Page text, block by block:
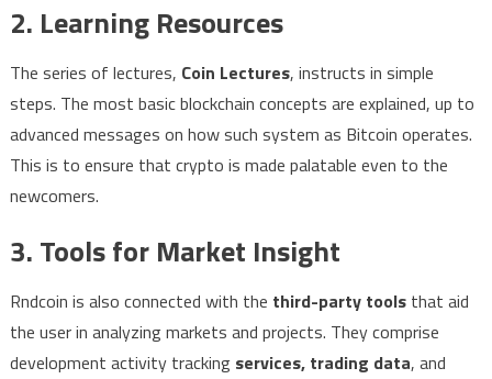
2. Learning Resources
The series of lectures, Coin Lectures, instructs in simple
steps. The most basic blockchain concepts are explained, up to
advanced messages on how such system as Bitcoin operates.
This is to ensure that crypto is made palatable even to the
newcomers.
3. Tools for Market Insight
Rndcoin is also connected with the third-party tools that aid
the user in analyzing markets and projects. They comprise
development activity tracking services, trading data, and